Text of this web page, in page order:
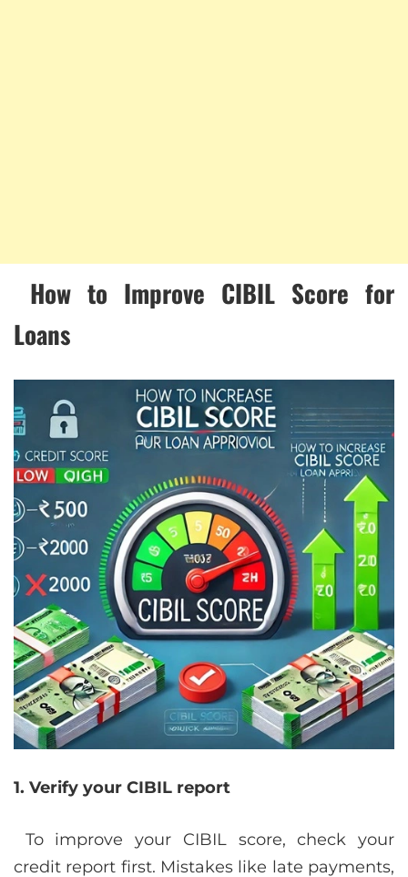
How to Improve CIBIL Score for
Loans
1. Verify your CIBIL report
To improve your CIBIL score, check your
credit report first. Mistakes like late payments,